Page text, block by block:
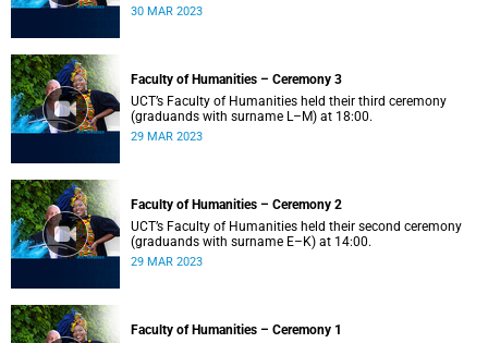
30 MAR 2023
Faculty of Humanities – Ceremony 3
UCT’s Faculty of Humanities held their third ceremony
(graduands with surname L–M) at 18:00.
29 MAR 2023
Faculty of Humanities – Ceremony 2
UCT’s Faculty of Humanities held their second ceremony
(graduands with surname E–K) at 14:00.
29 MAR 2023
Faculty of Humanities – Ceremony 1